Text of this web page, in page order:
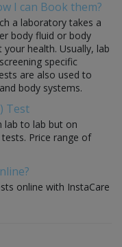
I can Book them?
a laboratory takes a
body fluid or body
health. Usually, lab
specific
are also used to
body systems.
Test
lab to lab but on
Price range of
online with InstaCare